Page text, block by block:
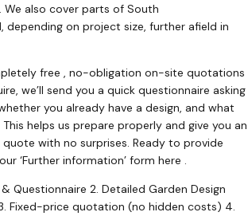
We also cover parts of South
depending on project size, further afield in
free , no-obligation on-site quotations
we’ll send you a quick questionnaire asking
you already have a design, and what
This helps us prepare properly and give you an
with no surprises. Ready to provide
‘Further information’ form here .
Questionnaire 2. Detailed Garden Design
Fixed-price quotation (no hidden costs) 4.